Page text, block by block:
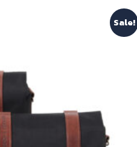
Sale!